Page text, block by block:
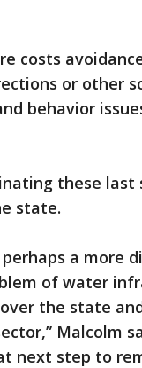
costs
or other
behavior
these last
state.
a more
of water
the state
Malcolm
next step to